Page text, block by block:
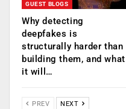
GUEST BLOGS
Why detecting
deepfakes is
structurally harder than
building them, and what
it will…
PREV NEXT